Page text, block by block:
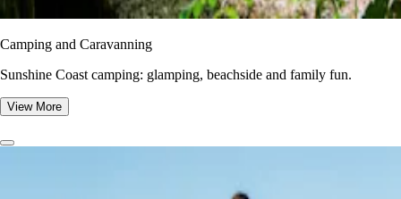
Camping and Caravanning
Sunshine Coast camping: glamping, beachside and family fun.
View More